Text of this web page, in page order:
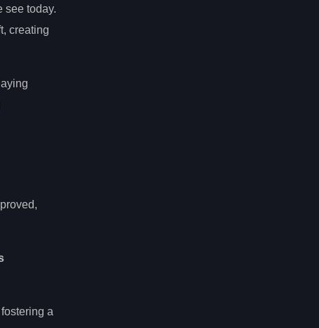
see today.
creating
a